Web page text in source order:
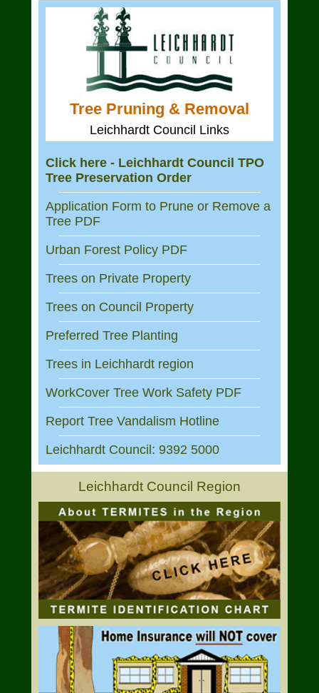
Tree Pruning & Removal
Leichhardt Council Links
Click here - Leichhardt Council TPO
Tree Preservation Order
Application Form to Prune or Remove a
Tree PDF
Urban Forest Policy PDF
Trees on Private Property
Trees on Council Property
Preferred Tree Planting
Trees in Leichhardt region
WorkCover Tree Work Safety PDF
Report Tree Vandalism Hotline
Leichhardt Council: 9392 5000
Leichhardt Council Region